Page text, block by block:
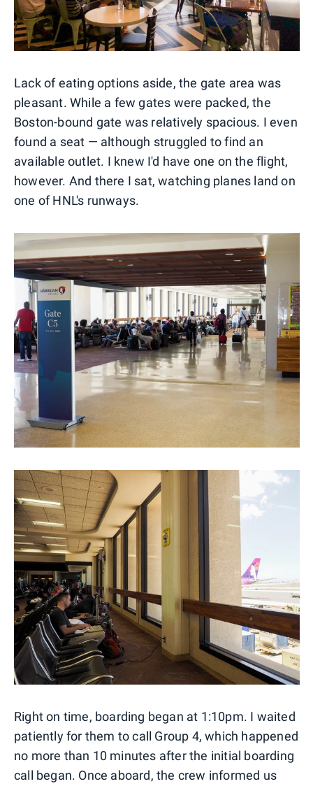
Lack of eating options aside, the gate area was
pleasant. While a few gates were packed, the
Boston-bound gate was relatively spacious. I even
found a seat — although struggled to find an
available outlet. I knew I'd have one on the flight,
however. And there I sat, watching planes land on
one of HNL's runways.
Right on time, boarding began at 1:10pm. I waited
patiently for them to call Group 4, which happened
no more than 10 minutes after the initial boarding
call began. Once aboard, the crew informed us